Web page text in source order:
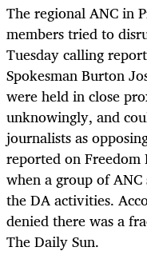
The regional ANC in
members tried to
Tuesday calling
Spokesman Burton
were held in close
unknowingly, and
journalists as
reported on
when a group of
the DA activities.
denied there was a
The Daily Sun.